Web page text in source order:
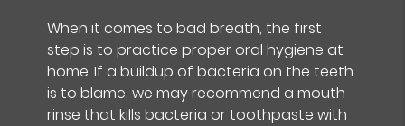
When it comes to bad breath, the first
step is to practice proper oral hygiene at
home. If a buildup of bacteria on the teeth
is to blame, we may recommend a mouth
rinse that kills bacteria or toothpaste with